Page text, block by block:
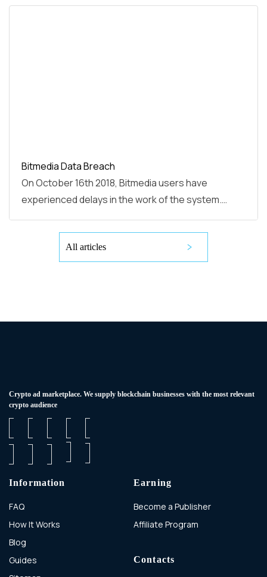
Bitmedia Data Breach
On October 16th 2018, Bitmedia users have
experienced delays in the work of the system.…
All articles
Сrypto ad marketplace. We supply blockchain businesses with the most relevant
crypto audience
Information
FAQ
How It Works
Blog
Guides
Earning
Become a Publisher
Affiliate Program
Contacts